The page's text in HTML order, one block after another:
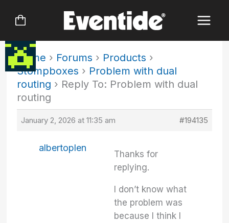
Home › Forums › Products ›
Stompboxes › Problem with dual
routing › Reply To: Problem with dual
routing
January 2, 2026 at 11:35 am #194135
albertoplen
Thanks for
replying.
I don’t know what
the problem was
because I think I